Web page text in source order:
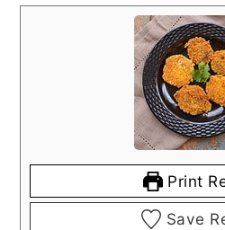
Print
Save